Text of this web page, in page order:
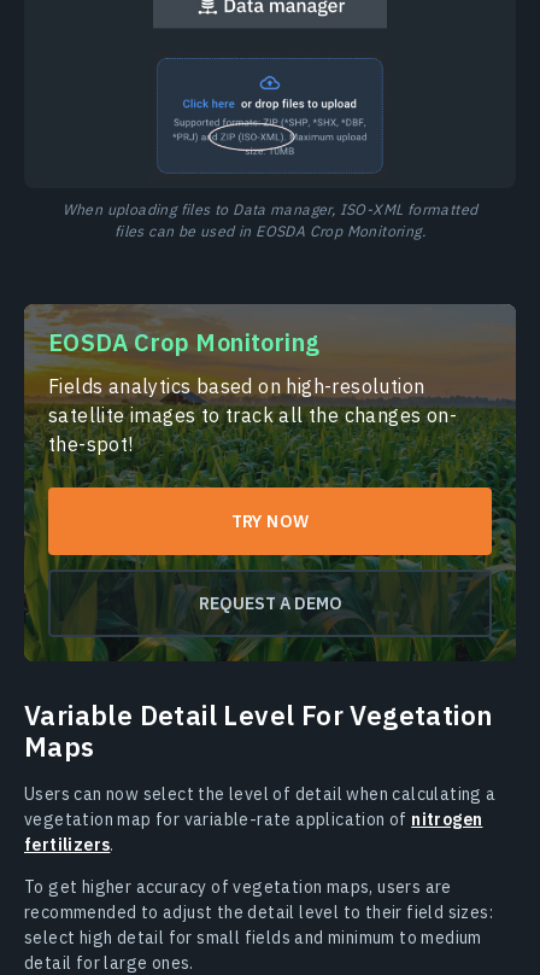
When uploading files to Data manager, ISO-XML formatted
files can be used in EOSDA Crop Monitoring.
EOSDA Crop Monitoring
Fields analytics based on high-resolution
satellite images to track all the changes on-
the-spot!
TRY NOW
REQUEST A DEMO
Variable Detail Level For Vegetation
Maps
Users can now select the level of detail when calculating a
vegetation map for variable-rate application of nitrogen
fertilizers.
To get higher accuracy of vegetation maps, users are
recommended to adjust the detail level to their field sizes:
select high detail for small fields and minimum to medium
detail for large ones.